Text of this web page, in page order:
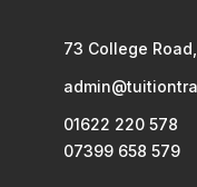
73 College
01622 220 578
07399 658 579